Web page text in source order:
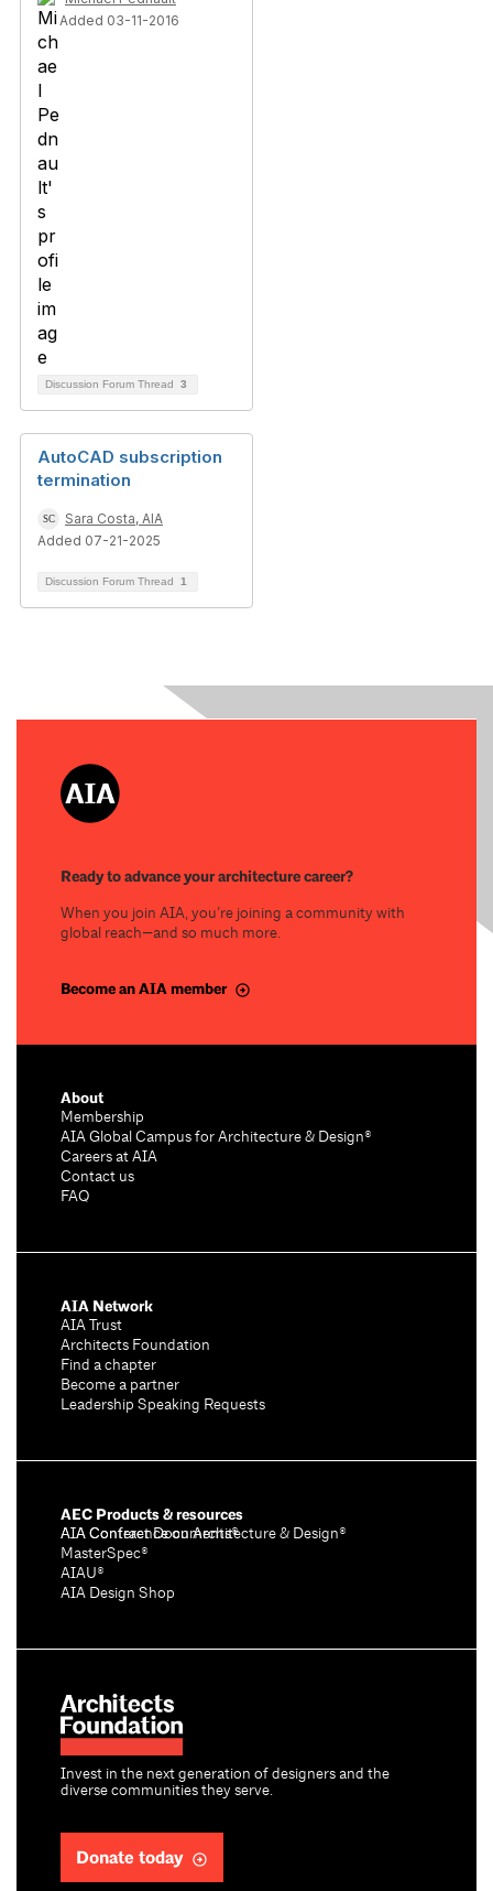
Added 03-11-2016
Discussion Forum Thread 3
AutoCAD subscription
termination
Sara Costa, AIA
Added 07-21-2025
Discussion Forum Thread 1
Ready to advance your architecture career?
When you join AIA, you’re joining a community with
global reach—and so much more.
Become an AIA member
Invest in the next generation of designers and the
diverse communities they serve.
Donate today
About
Membership
AIA Global Campus for Architecture & Design®
Careers at AIA
Contact us
FAQ
AIA Network
AIA Trust
Architects Foundation
Find a chapter
Become a partner
Leadership Speaking Requests
AEC Products & resources
AIA Conference on Architecture & Design®
AIA Contract Documents®
MasterSpec®
AIAU®
AIA Design Shop